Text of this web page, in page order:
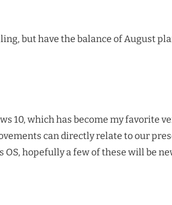
but have the balance of August
10, which has become my favorite
can directly relate to our
hopefully a few of these will be